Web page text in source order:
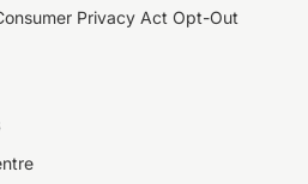
Privacy Act Opt-Out